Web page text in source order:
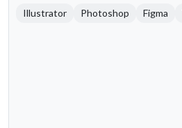
Illustrator Photoshop Figma